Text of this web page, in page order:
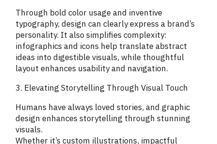
Through bold color usage and inventive
typography, design can clearly express a brand’s
personality. It also simplifies complexity:
infographics and icons help translate abstract
ideas into digestible visuals, while thoughtful
layout enhances usability and navigation.
3. Elevating Storytelling Through Visual Touch
Humans have always loved stories, and graphic
design enhances storytelling through stunning
visuals.
Whether it’s custom illustrations, impactful